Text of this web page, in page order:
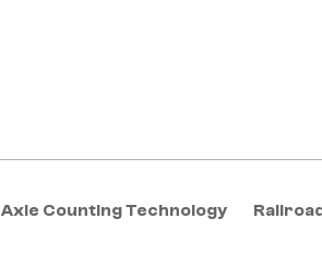
Axle Counting Technology